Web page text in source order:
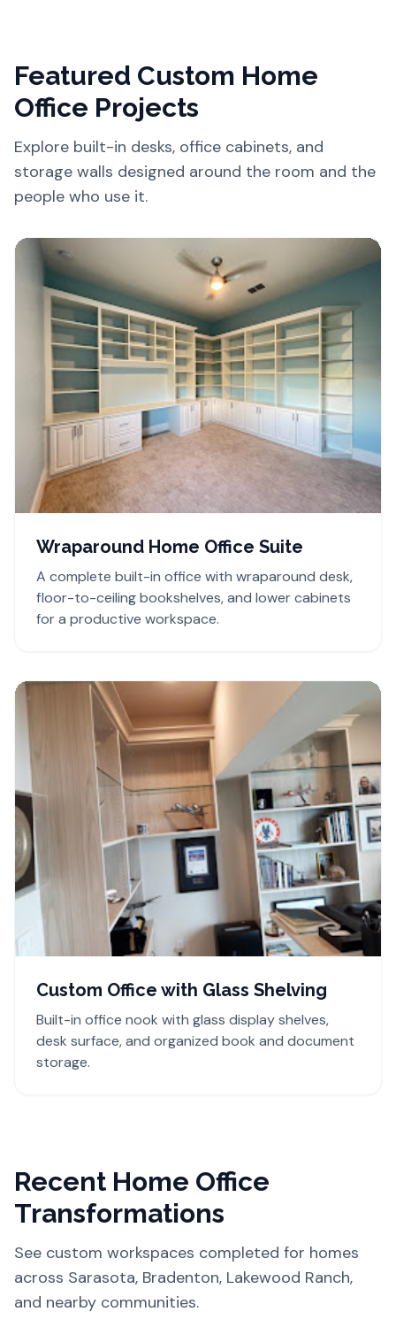
Featured Custom Home
Office Projects
Explore built-in desks, office cabinets, and
storage walls designed around the room and the
people who use it.
Wraparound Home Office Suite
A complete built-in office with wraparound desk,
floor-to-ceiling bookshelves, and lower cabinets
for a productive workspace.
Custom Office with Glass Shelving
Built-in office nook with glass display shelves,
desk surface, and organized book and document
storage.
Recent Home Office
Transformations
See custom workspaces completed for homes
across Sarasota, Bradenton, Lakewood Ranch,
and nearby communities.